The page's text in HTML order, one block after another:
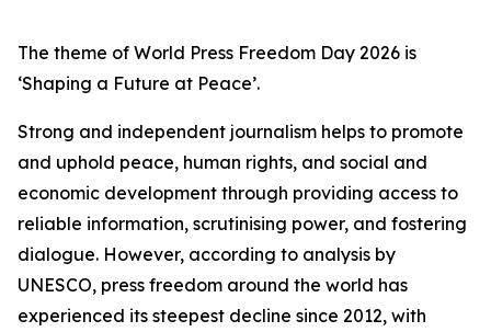
The theme of World Press Freedom Day 2026 is
‘Shaping a Future at Peace’.
Strong and independent journalism helps to promote
and uphold peace, human rights, and social and
economic development through providing access to
reliable information, scrutinising power, and fostering
dialogue. However, according to analysis by
UNESCO, press freedom around the world has
experienced its steepest decline since 2012, with